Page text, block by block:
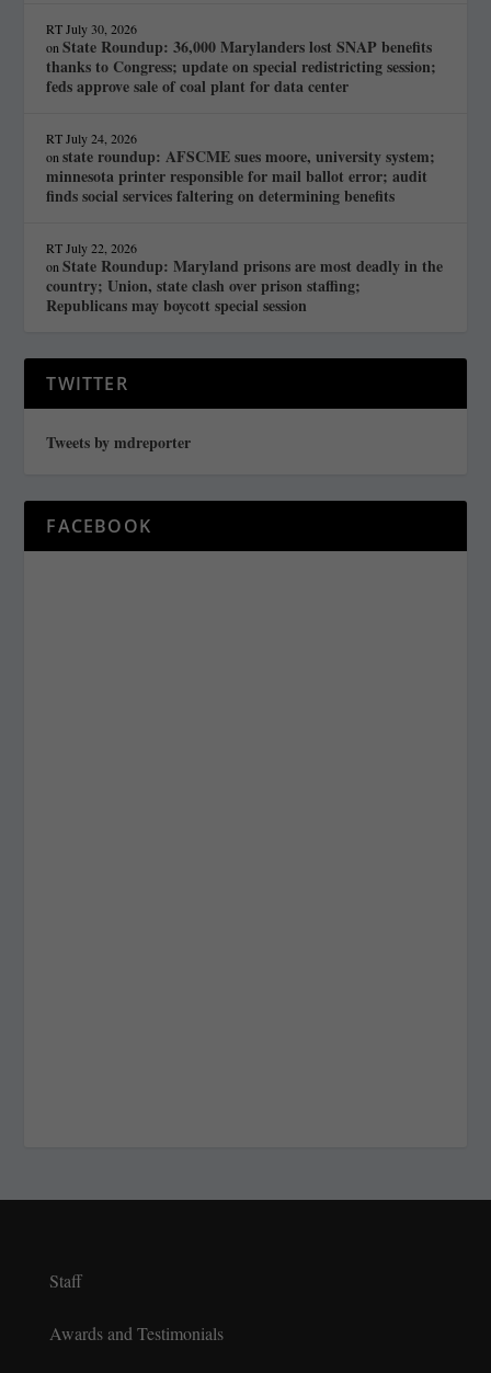
RT July 30, 2026
onState Roundup: 36,000 Marylanders lost SNAP benefits
thanks to Congress; update on special redistricting session;
feds approve sale of coal plant for data center
RT July 24, 2026
onstate roundup: AFSCME sues moore, university system;
minnesota printer responsible for mail ballot error; audit
finds social services faltering on determining benefits
RT July 22, 2026
onState Roundup: Maryland prisons are most deadly in the
country; Union, state clash over prison staffing;
Republicans may boycott special session
TWITTER
Tweets by mdreporter
FACEBOOK
Staff
Awards and Testimonials